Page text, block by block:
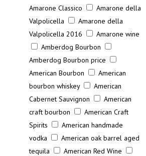
Amarone Classico
Amarone della
Valpolicella
Amarone della
Valpolicella 2016
Amarone wine
Amberdog Bourbon
Amberdog Bourbon price
American Bourbon
American
bourbon whiskey
American
Cabernet Sauvignon
American
craft bourbon
American Craft
Spirits
American handmade
vodka
American oak barrel aged
tequila
American Red Wine